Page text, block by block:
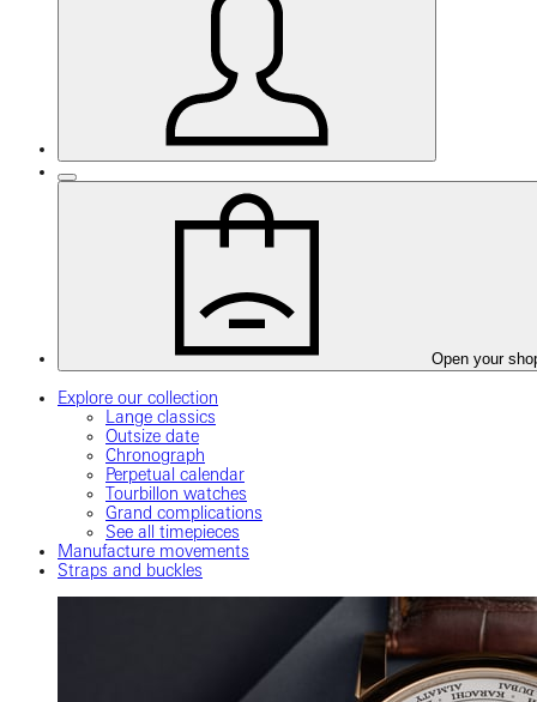
Open your
Explore our collection
Lange classics
Outsize date
Chronograph
Perpetual calendar
Tourbillon watches
Grand complications
See all timepieces
Manufacture movements
Straps and buckles